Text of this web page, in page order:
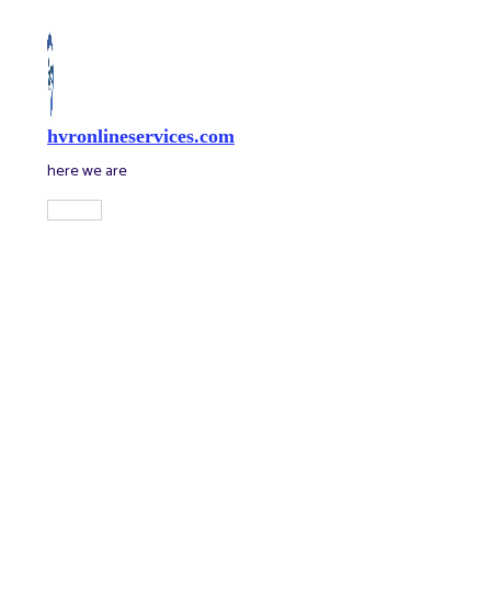
content
hvronlineservices.com
here we are
Main
Menu